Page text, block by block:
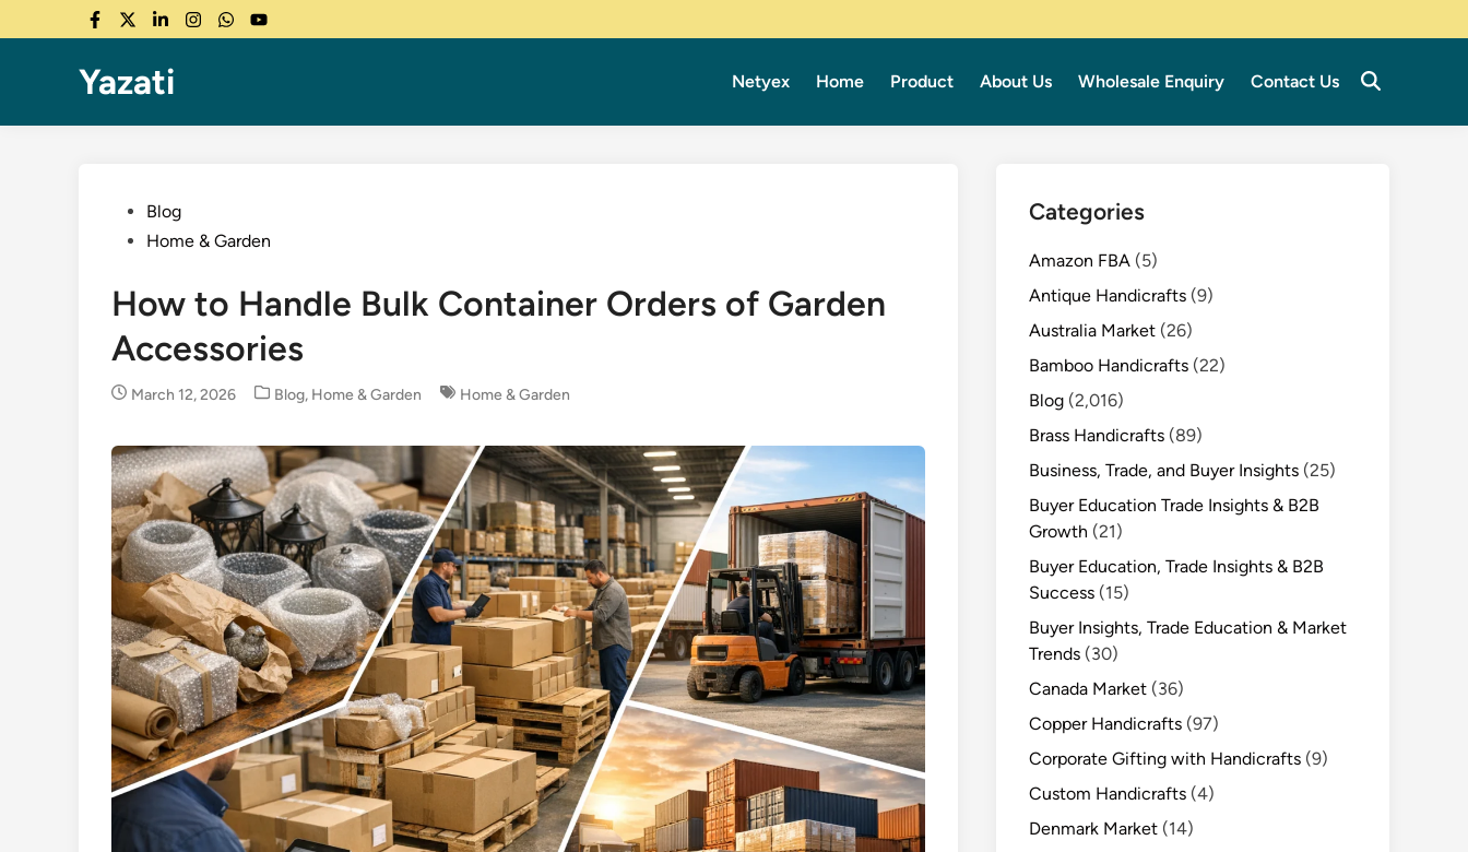
to
Facebook
TwitterLinkedInInstagram
WhatsApp
YouTube
Yazati Netyex Home Product About Us Wholesale Enquiry Contact Us
PostedBlog
Home & Garden
How to Handle Bulk Container Orders of Garden
Accessories
March 12, 2026
Posted
Blog, Home & Garden Home & Garden
Categories
Amazon FBA (5)
Antique Handicrafts (9)
Australia Market (26)
Bamboo Handicrafts (22)
Blog (2,016)
Brass Handicrafts (89)
Business, Trade, and Buyer Insights (25)
Buyer Education Trade Insights & B2B
Growth (21)
Buyer Education, Trade Insights & B2B
Success (15)
Buyer Insights, Trade Education & Market
Trends (30)
Canada Market (36)
Copper Handicrafts (97)
Corporate Gifting with Handicrafts (9)
Custom Handicrafts (4)
Denmark Market (14)